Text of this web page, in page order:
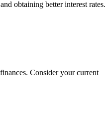
obtaining better interest rates.
Consider your current